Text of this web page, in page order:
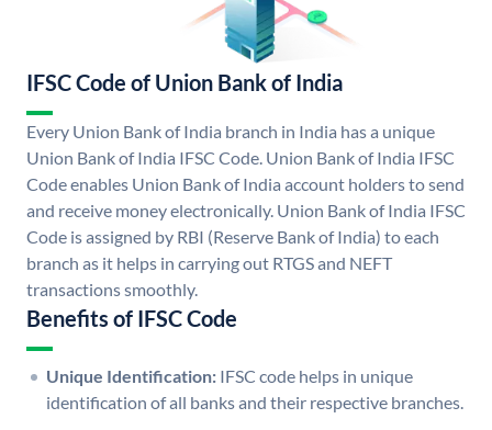
IFSC Code of Union Bank of India
Every Union Bank of India branch in India has a unique
Union Bank of India IFSC Code. Union Bank of India IFSC
Code enables Union Bank of India account holders to send
and receive money electronically. Union Bank of India IFSC
Code is assigned by RBI (Reserve Bank of India) to each
branch as it helps in carrying out RTGS and NEFT
transactions smoothly.
Benefits of IFSC Code
Unique Identification: IFSC code helps in unique
identification of all banks and their respective branches.